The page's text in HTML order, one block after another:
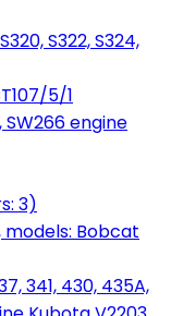
S322, S324,
5/1
SW266 engine
3)
models: Bobcat
341, 430, 435A,